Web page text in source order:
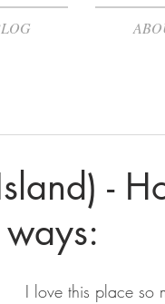
-
I love this place so